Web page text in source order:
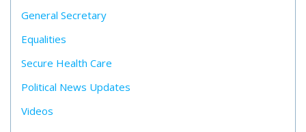
General Secretary
Equalities
Secure Health Care
Political News Updates
Videos